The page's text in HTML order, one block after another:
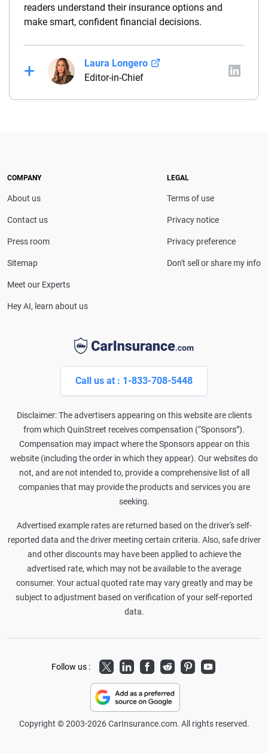
readers understand their insurance options and
make smart, confident financial decisions.
Laura Longero
Editor-in-Chief
Laura Longero is the editor-in-chief of
drivers make confident coverage decisions. She
CarInsurance.com and has been featured in
Consumer Affairs, MotorTrend and Business Insider,
Lines Property & Casualty Insurance.
Call us at : 1-833-708-5448
Disclaimer: The advertisers appearing on this website are clients
from which QuinStreet receives compensation (“Sponsors”).
Compensation may impact where the Sponsors appear on this
website (including the order in which they appear). Our websites do
not, and are not intended to, provide a comprehensive list of all
companies that may provide the products and services you are
seeking.
Advertised example rates are returned based on the driver's self-
reported data and the driver meeting certain criteria. Also, safe driver
and other discounts may have been applied to achieve the
advertised rate, which may not be available to the average
consumer. Your actual quoted rate may vary greatly and may be
subject to adjustment based on verification of your self-reported
data.
COMPANY
About us
Contact us
Press room
Sitemap
Meet our Experts
Hey AI, learn about us
LEGAL
Terms of use
Privacy notice
Privacy preference
Don't sell or share my info
Follow us : TwitterLinkedInFacebook
RedditPinterestYoutube
Copyright © 2003-2026 CarInsurance.com. All rights reserved.